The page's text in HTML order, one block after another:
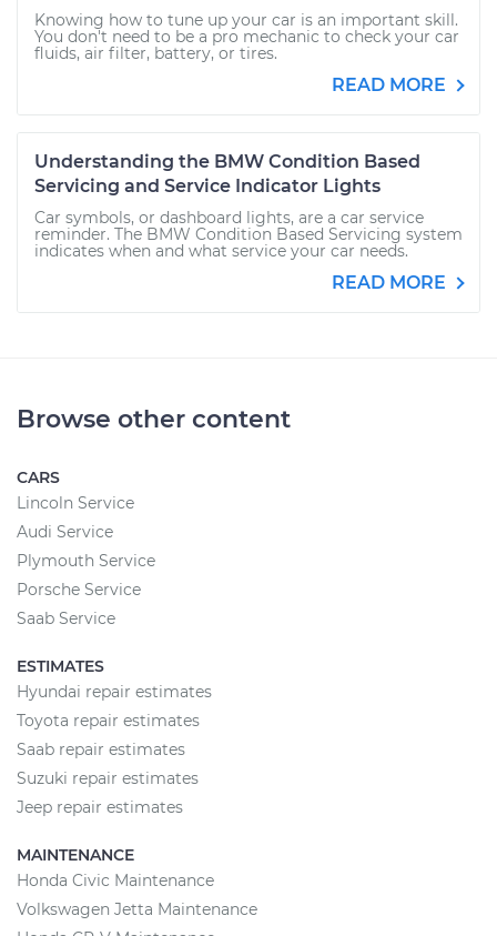
Knowing how to tune up your car is an important skill.
You don't need to be a pro mechanic to check your car
fluids, air filter, battery, or tires.
READ MORE
Understanding the BMW Condition Based
Servicing and Service Indicator Lights
Car symbols, or dashboard lights, are a car service
reminder. The BMW Condition Based Servicing system
indicates when and what service your car needs.
READ MORE
Browse other content
CARS
Lincoln Service
Audi Service
Plymouth Service
Porsche Service
Saab Service
ESTIMATES
Hyundai repair estimates
Toyota repair estimates
Saab repair estimates
Suzuki repair estimates
Jeep repair estimates
MAINTENANCE
Honda Civic Maintenance
Volkswagen Jetta Maintenance